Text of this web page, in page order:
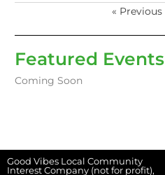
« Previous
Featured Events
Coming Soon
Good Vibes Local Community
Interest Company (not for profit),